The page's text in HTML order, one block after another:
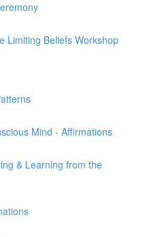
Limiting Beliefs Workshop
Mind - Affirmations
& Learning from the